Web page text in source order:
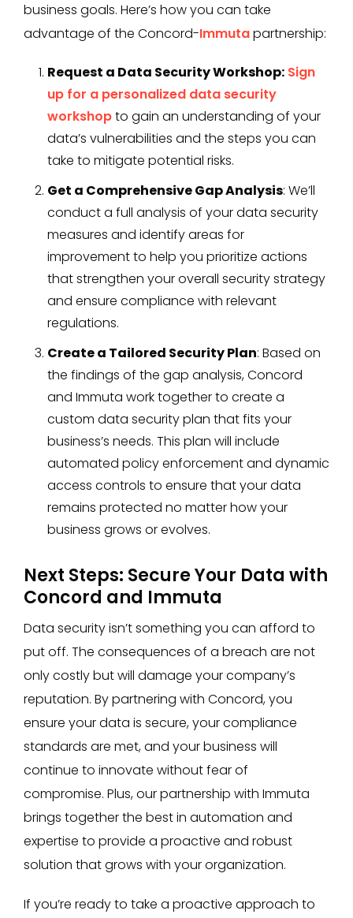
business goals. Here’s how you can take
advantage of the Concord-Immutapartnership:
Request a Data Security Workshop: Sign
up for a personalized data security
workshopto gain an understanding of your
data’s vulnerabilities and the steps you can
take to mitigate potential risks.
Get a Comprehensive Gap Analysis: We’ll
conduct a full analysis of your data security
measures and identify areas for
improvement to help you prioritize actions
that strengthen your overall security strategy
and ensure compliance with relevant
regulations.
Create a Tailored Security Plan: Based on
the findings of the gap analysis, Concord
and Immuta work together to create a
custom data security plan that fits your
business’s needs. This plan will include
automated policy enforcement and dynamic
access controls to ensure that your data
remains protected no matter how your
business grows or evolves.
Next Steps: Secure Your Data with
Concord and Immuta
Data security isn’t something you can afford to
put off. The consequences of a breach are not
only costly but will damage your company’s
reputation. By partnering with Concord, you
ensure your data is secure, your compliance
standards are met, and your business will
continue to innovate without fear of
compromise. Plus, our partnership with Immuta
brings together the best in automation and
expertise to provide a proactive and robust
solution that grows with your organization.
If you’re ready to take a proactive approach to